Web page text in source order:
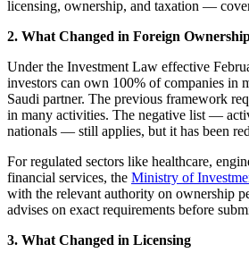
licensing, ownership, and taxation —
2. What Changed in Foreign
Under the Investment Law effective
investors can own 100% of companies in
Saudi partner. The previous framework
in many activities. The negative list —
nationals — still applies, but it has been
For regulated sectors like healthcare,
financial services, the Ministry of
with the relevant authority on ownership
advises on exact requirements before
3. What Changed in Licensing